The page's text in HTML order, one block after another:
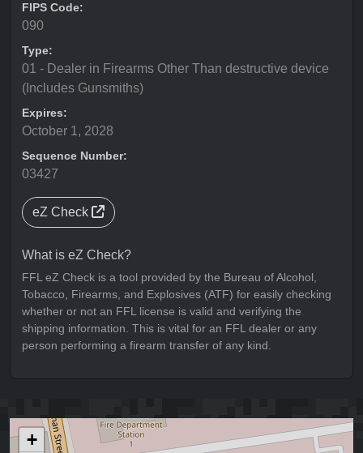
FIPS Code:
090
Type:
01 - Dealer in Firearms Other Than destructive device
(Includes Gunsmiths)
Expires:
October 1, 2028
Sequence Number:
03427
eZ Check
What is eZ Check?
FFL eZ Check is a tool provided by the Bureau of Alcohol,
Tobacco, Firearms, and Explosives (ATF) for easily checking
whether or not an FFL license is valid and verifying the
shipping information. This is vital for an FFL dealer or any
person performing a firearm transfer of any kind.
+